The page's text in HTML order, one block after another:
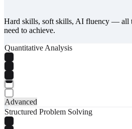
Hard skills, soft skills, AI fluency — all
need to achieve.
Quantitative Analysis
Advanced
Structured Problem Solving